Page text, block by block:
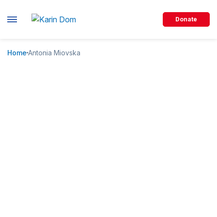
Donate
Home Antonia Miovska